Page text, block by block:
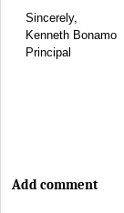
Sincerely,
Kenneth Bonamo
Principal
Add comment